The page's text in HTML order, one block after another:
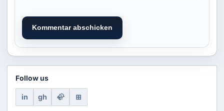
Kommentar abschicken
Follow us
in gh 🦣 ⊞